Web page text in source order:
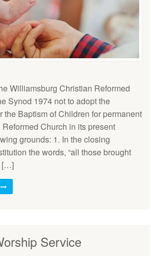
Williamsburg Christian Reformed
Synod 1974 not to adopt the
the Baptism of Children for permanent
Church in its present
grounds: 1. In the closing
the words, “all those brought
[…]
Service